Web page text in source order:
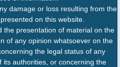
damage or loss resulting from the
on this website.
the presentation of material on the
of any opinion whatsoever on the
the legal status of any
authorities, or concerning the